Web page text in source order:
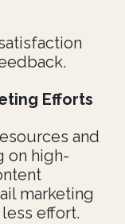
Efforts
and
on high-
marketing
effort.